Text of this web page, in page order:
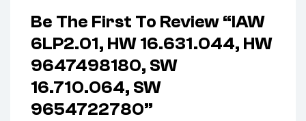
Be The First To Review “IAW
6LP2.01, HW 16.631.044, HW
9647498180, SW
16.710.064, SW
9654722780”